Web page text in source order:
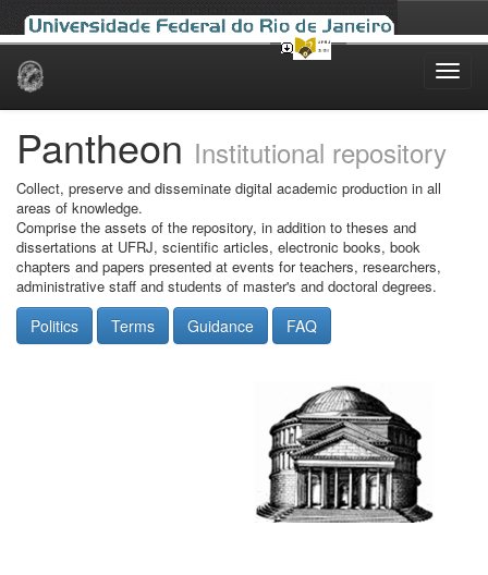
Skip
Pantheon Institutional repository
Collect, preserve and disseminate digital academic production in all
areas of knowledge.
Comprise the assets of the repository, in addition to theses and
dissertations at UFRJ, scientific articles, electronic books, book
chapters and papers presented at events for teachers, researchers,
administrative staff and students of master's and doctoral degrees.
Politics Terms Guidance FAQ